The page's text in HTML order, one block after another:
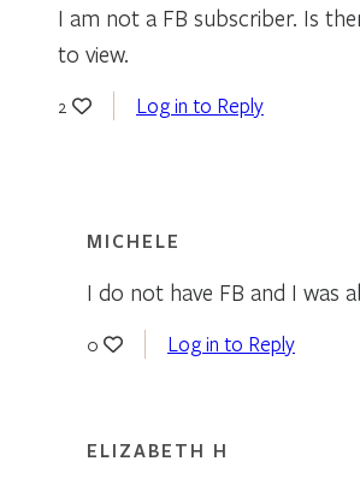
I am not a FB subscriber. Is
to view.
2 Log in to Reply
MICHELE
I do not have FB and I was
0 Log in to Reply
ELIZABETH H